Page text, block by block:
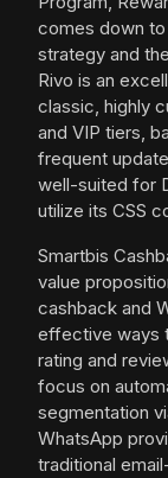
comes down
strategy and
Rivo is an
classic, highly
and VIP tiers,
frequent
well-suited for
utilize its CSS
Smartbis
value
cashback and
effective ways
rating and
focus on
segmentation
WhatsApp
traditional